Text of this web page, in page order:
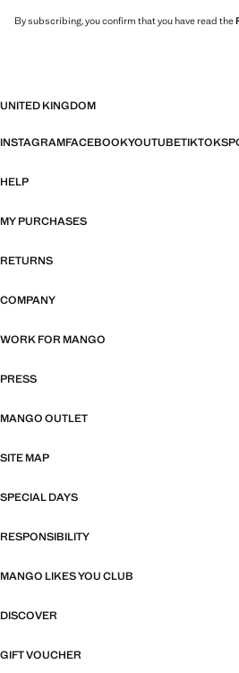
By subscribing, you confirm that you have read the
UNITED KINGDOM
INSTAGRAMFACEBOOKYOUTUBETIKTOK
HELP
MY PURCHASES
RETURNS
COMPANY
WORK FOR MANGO
PRESS
MANGO OUTLET
SITE MAP
SPECIAL DAYS
RESPONSIBILITY
MANGO LIKES YOU CLUB
DISCOVER
GIFT VOUCHER